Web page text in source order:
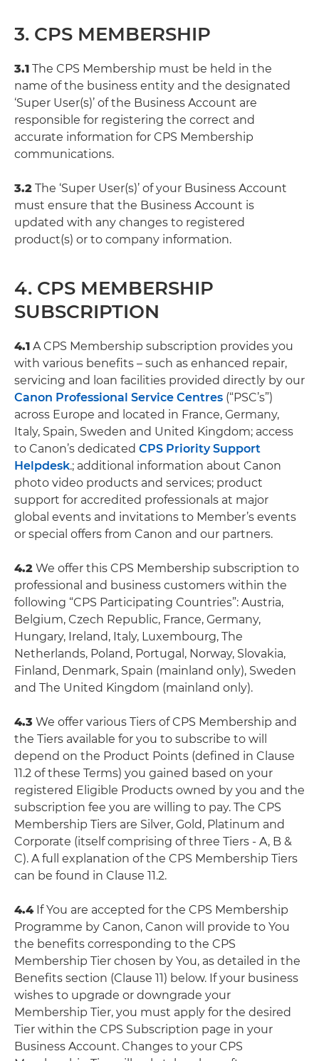
3. CPS MEMBERSHIP
3.1 The CPS Membership must be held in the
name of the business entity and the designated
‘Super User(s)’ of the Business Account are
responsible for registering the correct and
accurate information for CPS Membership
communications.
3.2 The ‘Super User(s)’ of your Business Account
must ensure that the Business Account is
updated with any changes to registered
product(s) or to company information.
4. CPS MEMBERSHIP
SUBSCRIPTION
4.1 A CPS Membership subscription provides you
with various benefits – such as enhanced repair,
servicing and loan facilities provided directly by our
Canon Professional Service Centres (“PSC’s”)
across Europe and located in France, Germany,
Italy, Spain, Sweden and United Kingdom; access
to Canon’s dedicated CPS Priority Support
Helpdesk.; additional information about Canon
photo video products and services; product
support for accredited professionals at major
global events and invitations to Member’s events
or special offers from Canon and our partners.
4.2 We offer this CPS Membership subscription to
professional and business customers within the
following “CPS Participating Countries”: Austria,
Belgium, Czech Republic, France, Germany,
Hungary, Ireland, Italy, Luxembourg, The
Netherlands, Poland, Portugal, Norway, Slovakia,
Finland, Denmark, Spain (mainland only), Sweden
and The United Kingdom (mainland only).
4.3 We offer various Tiers of CPS Membership and
the Tiers available for you to subscribe to will
depend on the Product Points (defined in Clause
11.2 of these Terms) you gained based on your
registered Eligible Products owned by you and the
subscription fee you are willing to pay. The CPS
Membership Tiers are Silver, Gold, Platinum and
Corporate (itself comprising of three Tiers - A, B &
C). A full explanation of the CPS Membership Tiers
can be found in Clause 11.2.
4.4 If You are accepted for the CPS Membership
Programme by Canon, Canon will provide to You
the benefits corresponding to the CPS
Membership Tier chosen by You, as detailed in the
Benefits section (Clause 11) below. If your business
wishes to upgrade or downgrade your
Membership Tier, you must apply for the desired
Tier within the CPS Subscription page in your
Business Account. Changes to your CPS